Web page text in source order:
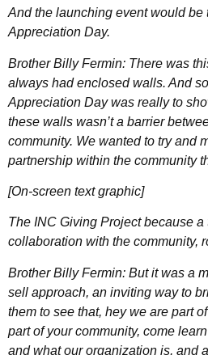
And the launching event would be
Appreciation Day.
Brother Billy Fermin: There was
always had enclosed walls. And
Appreciation Day was really to
these walls wasn’t a barrier
community. We wanted to try and
partnership within the community
[On-screen text graphic]
The INC Giving Project because
collaboration with the community,
Brother Billy Fermin: But it was a
sell approach, an inviting way to
them to see that, hey we are part
part of your community, come
and what our organization is, and